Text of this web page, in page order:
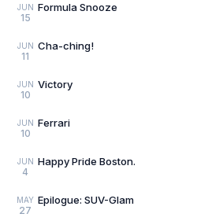
JUN
15
Formula Snooze
JUN
11
Cha-ching!
JUN
10
Victory
JUN
10
Ferrari
JUN
4
Happy Pride Boston.
MAY
27
Epilogue: SUV-Glam